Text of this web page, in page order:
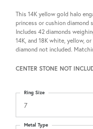
This 14K yellow gold halo
princess or cushion diamond
Includes 42 diamonds
14K, and 18K white, yellow,
diamond not included.
CENTER STONE NOT
7
Ring Size
Metal Type